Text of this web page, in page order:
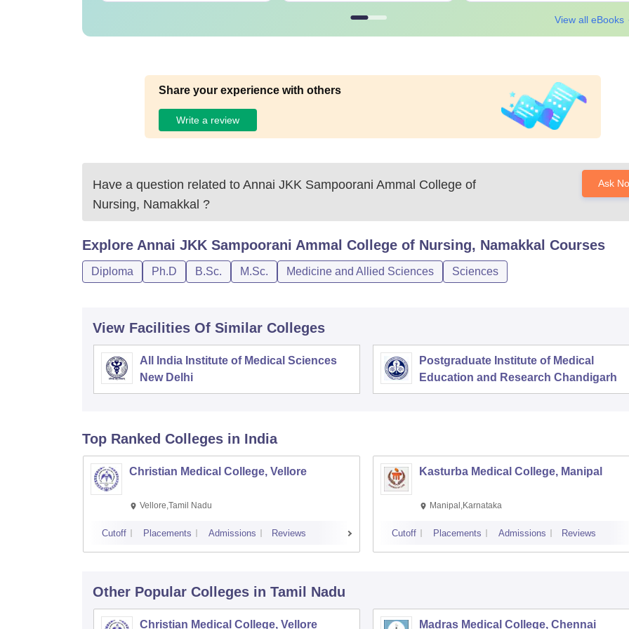
View all eBooks
Share your experience with others
Write a review
Have a question related to Annai JKK Sampoorani Ammal College of
Nursing, Namakkal ?
Ask
Explore Annai JKK Sampoorani Ammal College of Nursing, Namakkal Courses
Diploma Ph.D B.Sc. M.Sc. Medicine and Allied Sciences Sciences
View Facilities Of Similar Colleges
All India Institute of Medical Sciences
New Delhi
Postgraduate Institute of Medical
Education and Research Chandigarh
Top Ranked Colleges in India
Christian Medical College, Vellore
Vellore,Tamil Nadu
Cutoff Placements Admissions Reviews
Kasturba Medical College, Manipal
Manipal,Karnataka
Cutoff Placements Admissions Reviews
Other Popular Colleges in Tamil Nadu
Christian Medical College, Vellore Madras Medical College, Chennai